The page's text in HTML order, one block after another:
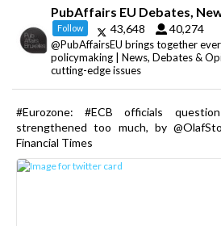
PubAffairs EU Debates,
Follow 43,648 40,274
@PubAffairsEU brings together
policymaking | News, Debates &
cutting-edge issues
#Eurozone: #ECB officials
strengthened too much, by
Financial Times